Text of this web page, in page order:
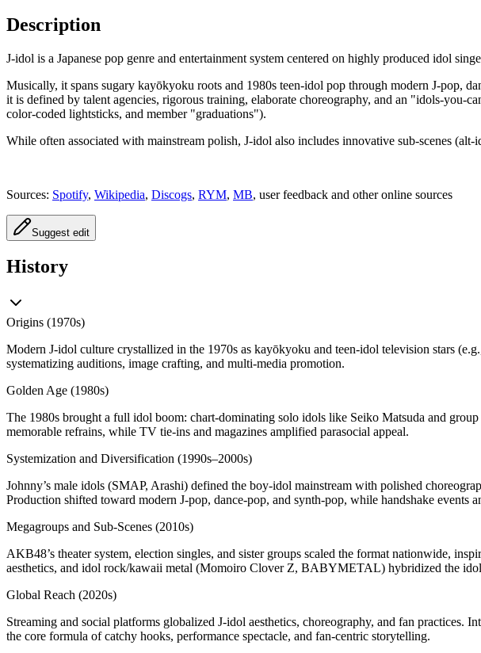
Description
J‑idol is a Japanese pop genre and entertainment system centered on highly produced idol
Musically, it spans sugary kayōkyoku roots and 1980s teen‑idol pop through modern J‑pop,
it is defined by talent agencies, rigorous training, elaborate choreography, and an
color‑coded lightsticks, and member "graduations").
While often associated with mainstream polish, J‑idol also includes innovative sub‑scenes
Sources: Spotify, Wikipedia, Discogs, RYM, MB, user feedback and other online sources
Suggest edit
History
Origins (1970s)
Modern J‑idol culture crystallized in the 1970s as kayōkyoku and teen‑idol television stars
systematizing auditions, image crafting, and multi‑media promotion.
Golden Age (1980s)
The 1980s brought a full idol boom: chart‑dominating solo idols like Seiko Matsuda and
memorable refrains, while TV tie‑ins and magazines amplified parasocial appeal.
Systemization and Diversification (1990s–2000s)
Johnny’s male idols (SMAP, Arashi) defined the boy‑idol mainstream with polished
Production shifted toward modern J‑pop, dance‑pop, and synth‑pop, while handshake events
Megagroups and Sub‑Scenes (2010s)
AKB48’s theater system, election singles, and sister groups scaled the format nationwide,
aesthetics, and idol rock/kawaii metal (Momoiro Clover Z, BABYMETAL) hybridized the
Global Reach (2020s)
Streaming and social platforms globalized J‑idol aesthetics, choreography, and fan practices.
the core formula of catchy hooks, performance spectacle, and fan‑centric storytelling.